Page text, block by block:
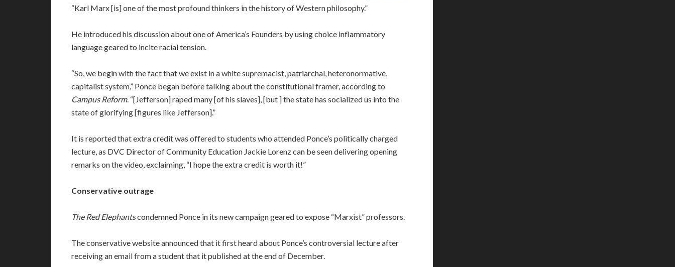
“Karl Marx [is] one of the most profound thinkers in the history of Western philosophy.”
He introduced his discussion about one of America’s Founders by using choice inflammatory
language geared to incite racial tension.
“So, we begin with the fact that we exist in a white supremacist, patriarchal, heteronormative,
capitalist system,” Ponce began before talking about the constitutional framer, according to
Campus Reform. “[Jefferson] raped many [of his slaves], [but ] the state has socialized us into the
state of glorifying [figures like Jefferson].”
It is reported that extra credit was offered to students who attended Ponce’s politically charged
lecture, as DVC Director of Community Education Jackie Lorenz can be seen delivering opening
remarks on the video, exclaiming, “I hope the extra credit is worth it!”
Conservative outrage
The Red Elephantscondemned Ponce in its new campaign geared to expose “Marxist” professors.
The conservative website announced that it first heard about Ponce’s controversial lecture after
receiving an email from a student that it published at the end of December.